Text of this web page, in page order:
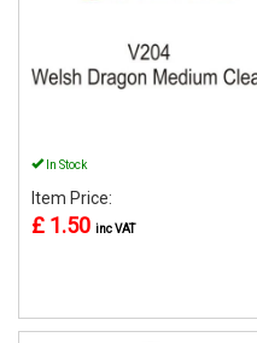
In Stock
Item Price:
£ 1.50 inc VAT